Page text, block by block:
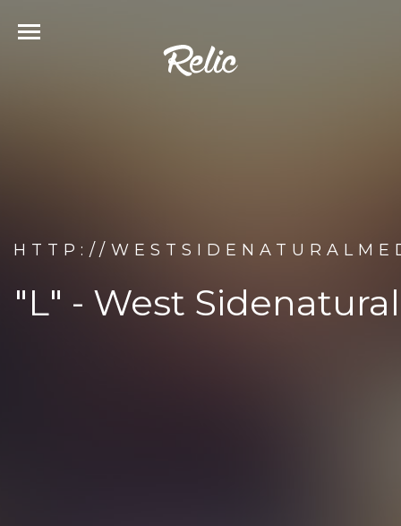
HTTP://
"L" - West